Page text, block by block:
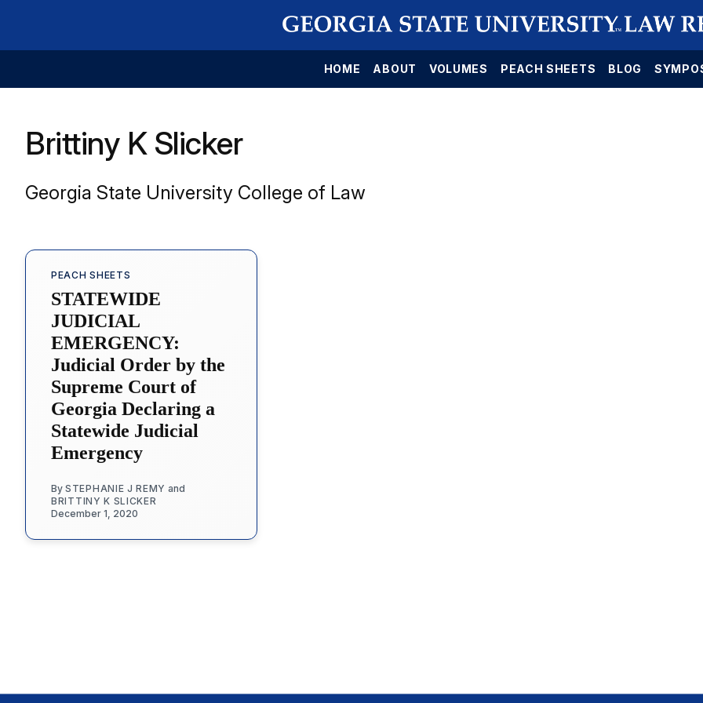
HOME ABOUT VOLUMES PEACH SHEETS BLOG
Brittiny K Slicker
Georgia State University College of Law
PEACH SHEETS
STATEWIDE
JUDICIAL
EMERGENCY:
Judicial Order by the
Supreme Court of
Georgia Declaring a
Statewide Judicial
Emergency
By STEPHANIE J REMY and
BRITTINY K SLICKER
December 1, 2020